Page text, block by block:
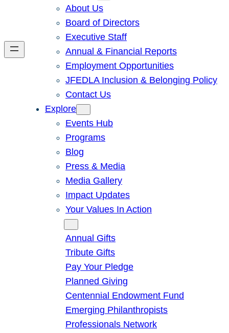
About Us
Board of Directors
Executive Staff
Annual & Financial Reports
Employment Opportunities
JFEDLA Inclusion & Belonging Policy
Contact Us
Explore
Events Hub
Programs
Blog
Press & Media
Media Gallery
Impact Updates
Your Values In Action
Annual Gifts
Tribute Gifts
Pay Your Pledge
Planned Giving
Centennial Endowment Fund
Emerging Philanthropists
Professionals Network